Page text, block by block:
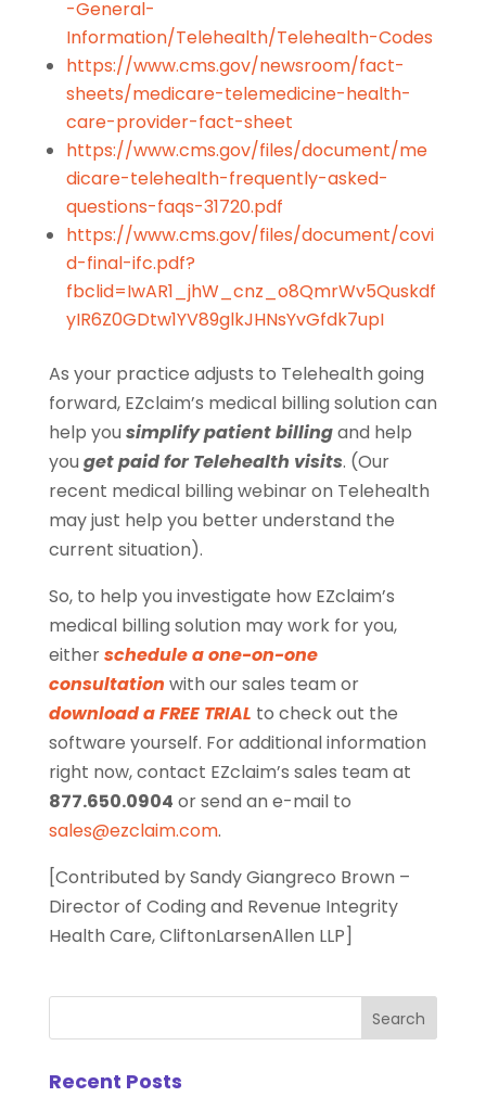
-General-
Information/Telehealth/Telehealth-Codes
https://www.cms.gov/newsroom/fact-
sheets/medicare-telemedicine-health-
care-provider-fact-sheet
https://www.cms.gov/files/document/me
dicare-telehealth-frequently-asked-
questions-faqs-31720.pdf
https://www.cms.gov/files/document/covi
d-final-ifc.pdf?
fbclid=IwAR1_jhW_cnz_o8QmrWv5Quskdf
yIR6Z0GDtw1YV89glkJHNsYvGfdk7upI
As your practice adjusts to Telehealth going
forward, EZclaim’s medical billing solution can
help you simplify patient billingand help
you get paid for Telehealth visits. (Our
recent medical billing webinar on Telehealth
may just help you better understand the
current situation).
So, to help you investigate how EZclaim’s
medical billing solution may work for you,
eitherschedule a one-on-one
consultation with our sales team or
download a FREE TRIAL to check out the
software yourself. For additional information
right now, contact EZclaim’s sales team at
877.650.0904 or send an e-mail to
sales@ezclaim.com.
[Contributed by Sandy Giangreco Brown –
Director of Coding and Revenue Integrity
Health Care, CliftonLarsenAllen LLP]
Recent Posts